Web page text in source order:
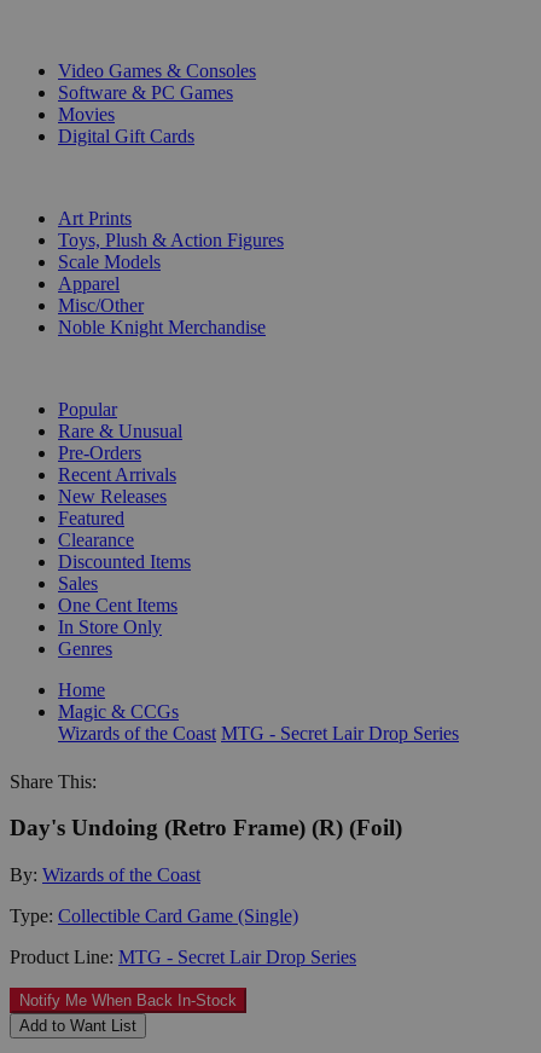
Video Games & Consoles
Software & PC Games
Movies
Digital Gift Cards
Art Prints
Toys, Plush & Action Figures
Scale Models
Apparel
Misc/Other
Noble Knight Merchandise
Popular
Rare & Unusual
Pre-Orders
Recent Arrivals
New Releases
Featured
Clearance
Discounted Items
Sales
One Cent Items
In Store Only
Genres
Home
Magic & CCGs
Wizards of the Coast MTG - Secret Lair Drop Series
Share This:
Day's Undoing (Retro Frame) (R) (Foil)
By: Wizards of the Coast
Type: Collectible Card Game (Single)
Product Line: MTG - Secret Lair Drop Series
Notify Me When Back In-Stock
Add to Want List